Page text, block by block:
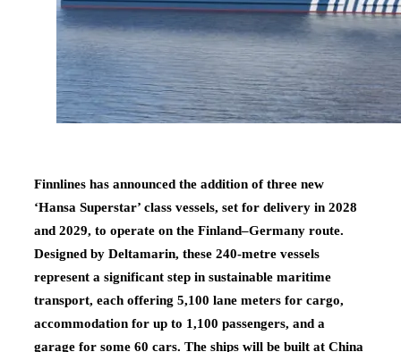
Finnlines has announced the addition of three new
‘Hansa Superstar’ class vessels, set for delivery in 2028
and 2029, to operate on the Finland–Germany route.
Designed by Deltamarin, these 240-metre vessels
represent a significant step in sustainable maritime
transport, each offering 5,100 lane meters for cargo,
accommodation for up to 1,100 passengers, and a
garage for some 60 cars. The ships will be built at China